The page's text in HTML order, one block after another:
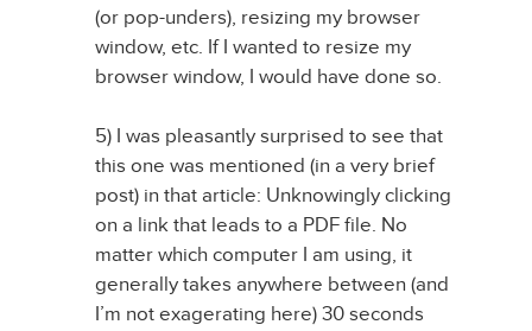
(or pop-unders), resizing my browser
window, etc. If I wanted to resize my
browser window, I would have done so.
5) I was pleasantly surprised to see that
this one was mentioned (in a very brief
post) in that article: Unknowingly clicking
on a link that leads to a PDF file. No
matter which computer I am using, it
generally takes anywhere between (and
I’m not exagerating here) 30 seconds